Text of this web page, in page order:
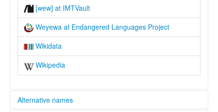
[wew] at IMTVault
Weyewa at Endangered Languages Project
Wikidata
Wikipedia
Alternative names